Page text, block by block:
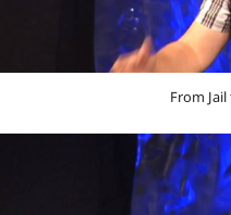
From